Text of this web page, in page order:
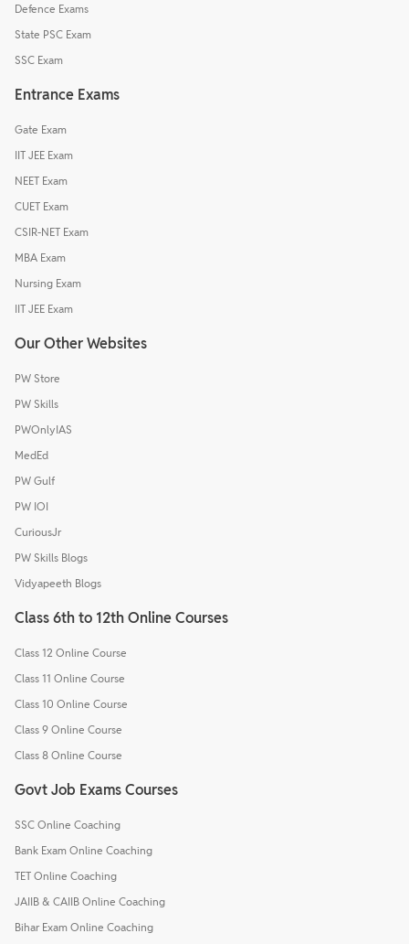
Defence Exams
State PSC Exam
SSC Exam
Entrance Exams
Gate Exam
IIT JEE Exam
NEET Exam
CUET Exam
CSIR-NET Exam
MBA Exam
Nursing Exam
IIT JEE Exam
Our Other Websites
PW Store
PW Skills
PWOnlyIAS
MedEd
PW Gulf
PW IOI
CuriousJr
PW Skills Blogs
Vidyapeeth Blogs
Class 6th to 12th Online Courses
Class 12 Online Course
Class 11 Online Course
Class 10 Online Course
Class 9 Online Course
Class 8 Online Course
Govt Job Exams Courses
SSC Online Coaching
Bank Exam Online Coaching
TET Online Coaching
JAIIB & CAIIB Online Coaching
Bihar Exam Online Coaching